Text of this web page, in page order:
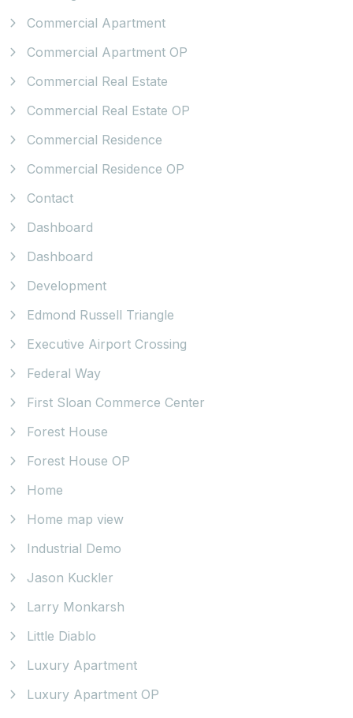
Commercial Apartment
Commercial Apartment OP
Commercial Real Estate
Commercial Real Estate OP
Commercial Residence
Commercial Residence OP
Contact
Dashboard
Dashboard
Development
Edmond Russell Triangle
Executive Airport Crossing
Federal Way
First Sloan Commerce Center
Forest House
Forest House OP
Home
Home map view
Industrial Demo
Jason Kuckler
Larry Monkarsh
Little Diablo
Luxury Apartment
Luxury Apartment OP